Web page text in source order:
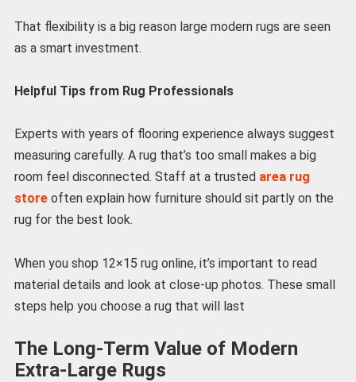
That flexibility is a big reason large modern rugs are seen
as a smart investment.
Helpful Tips from Rug Professionals
Experts with years of flooring experience always suggest
measuring carefully. A rug that’s too small makes a big
room feel disconnected. Staff at a trusted area rug
storeoften explain how furniture should sit partly on the
rug for the best look.
When you shop 12×15 rug online, it’s important to read
material details and look at close-up photos. These small
steps help you choose a rug that will last
The Long-Term Value of Modern
Extra-Large Rugs